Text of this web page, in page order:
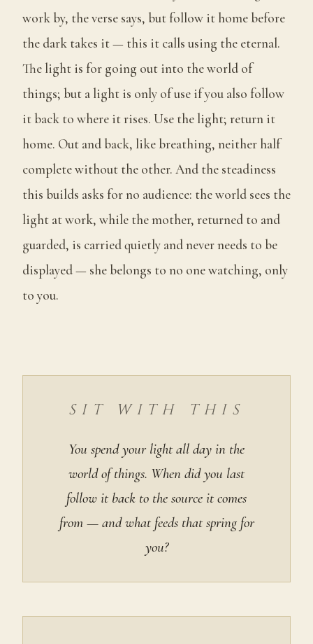
work by, the verse says, but follow it home before
the dark takes it — this it calls using the eternal.
The light is for going out into the world of
things; but a light is only of use if you also follow
it back to where it rises. Use the light; return it
home. Out and back, like breathing, neither half
complete without the other. And the steadiness
this builds asks for no audience: the world sees the
light at work, while the mother, returned to and
guarded, is carried quietly and never needs to be
displayed — she belongs to no one watching, only
to you.
SIT WITH THIS
You spend your light all day in the
world of things. When did you last
follow it back to the source it comes
from — and what feeds that spring for
you?